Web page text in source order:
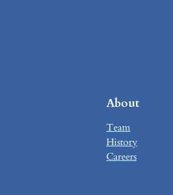
About
Team
History
Careers